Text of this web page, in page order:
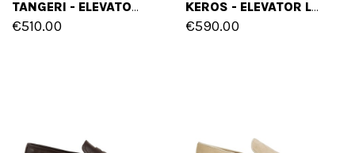
TANGERI - ELEVATOR LOAFERS IN FULL GRAIN LEATHER UP TO 6 CM
€510.00
KEROS - ELEVATOR LOAFERS IN SUEDE LEATHER UP TO 6 CM
€590.00